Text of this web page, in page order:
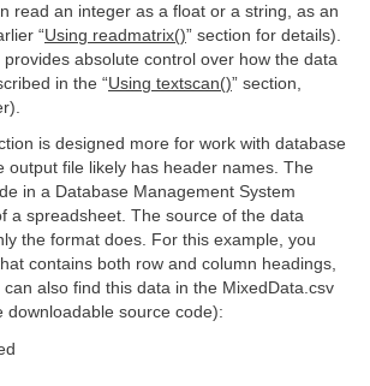
read an integer as a float or a string, as an
“Using readmatrix()” section for details).
absolute control over how the data
in the “Using textscan()” section,
is designed more for work with database
output file likely has header names. The
in a Database Management System
a spreadsheet. The source of the data
the format does. For this example, you
contains both row and column headings,
also find this data in the MixedData.csv
downloadable source code):